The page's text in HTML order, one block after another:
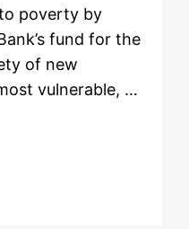
poverty by
fund for the
of new
vulnerable, …